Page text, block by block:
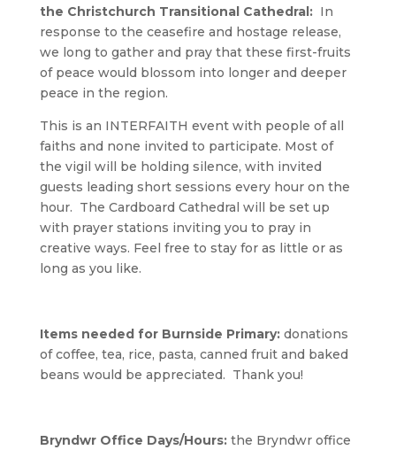
the Christchurch Transitional Cathedral: In
response to the ceasefire and hostage release,
we long to gather and pray that these first-fruits
of peace would blossom into longer and deeper
peace in the region.
This is an INTERFAITH event with people of all
faiths and none invited to participate. Most of
the vigil will be holding silence, with invited
guests leading short sessions every hour on the
hour. The Cardboard Cathedral will be set up
with prayer stations inviting you to pray in
creative ways. Feel free to stay for as little or as
long as you like.
Items needed for Burnside Primary:donations
of coffee, tea, rice, pasta, canned fruit and baked
beans would be appreciated. Thank you!
Bryndwr Office Days/Hours: the Bryndwr office